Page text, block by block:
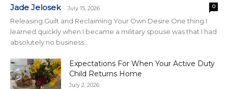
Jade Jelosek - July 15, 2026 0
Releasing Guilt and Reclaiming Your Own Desire One thing I
learned quickly when I became a military spouse was that I had
absolutely no business...
Expectations For When Your Active Duty
Child Returns Home
July 2, 2026